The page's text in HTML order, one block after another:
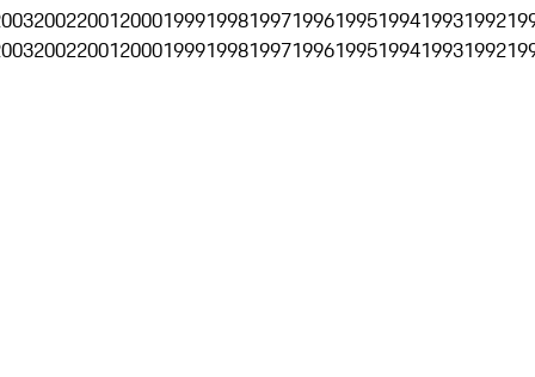
20022001200019991998199719961995199419931992
20022001200019991998199719961995199419931992